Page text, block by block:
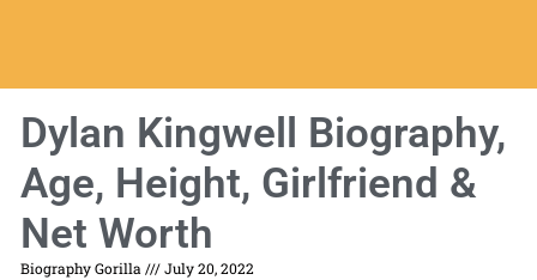
Dylan Kingwell Biography,
Age, Height, Girlfriend &
Net Worth
Biography Gorilla July 20, 2022